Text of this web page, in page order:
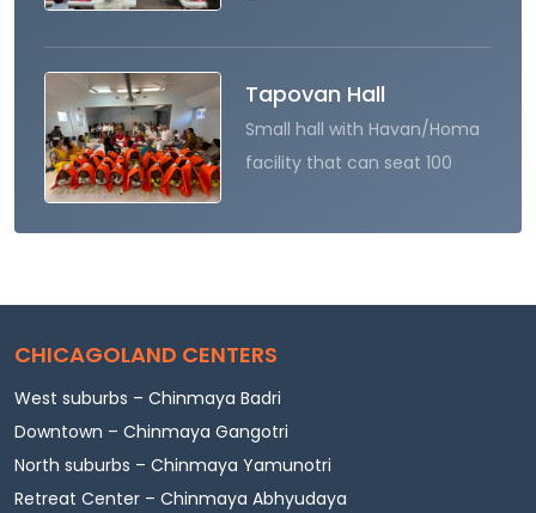
Tapovan Hall
Small hall with Havan/Homa
facility that can seat 100
CHICAGOLAND CENTERS
West suburbs – Chinmaya Badri
Downtown – Chinmaya Gangotri
North suburbs – Chinmaya Yamunotri
Retreat Center – Chinmaya Abhyudaya